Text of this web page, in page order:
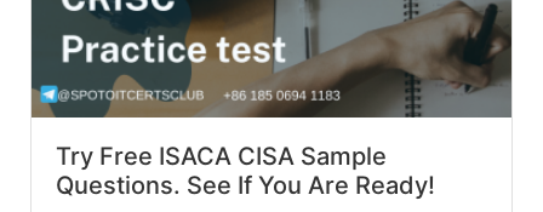
Try Free ISACA CISA Sample
Questions. See If You Are Ready!